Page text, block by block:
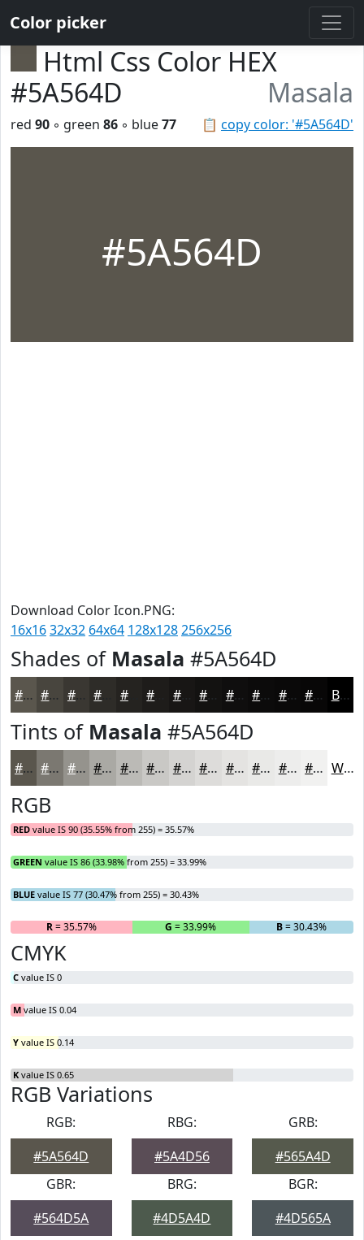
Color picker
Html Css Color HEX
#5A564D
Masala
📋 copy color: '#5A564D'
red 90 ◦ green 86 ◦ blue77
#5A564D
Download Color Icon.PNG:
16x1632x32 64x64 128x128256x256
Shades of Masala #5A564D
#5A564D #48453E #3A3732 #252320 #181615 #131211 #0F0E0E #0C0B0B #0A0909 #080707 Black
Tints of Masala #5A564D
#5A564D #7B7871 #95938D #AAA9A4 #BBBAB6 #C9C8C5 #D4D3D1 #DDDCDA #E4E3E1 #E9E9E7 #EDEDEC #F1F1F0 White
RGB
RED value IS 90 (35.55% from 255) = 35.57%
GREEN value IS 86 (33.98% from 255) = 33.99%
BLUE value IS 77 (30.47% from 255) = 30.43%
R= 35.57% G = 33.99% B= 30.43%
CMYK
C value IS 0
M value IS 0.04
Y value IS 0.14
K value IS 0.65
RGB Variations
RGB:
#5A564D
RBG:
#5A4D56
GRB:
#565A4D
GBR:
#564D5A
BRG:
#4D5A4D
BGR:
#4D565A